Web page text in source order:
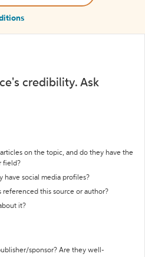
credibility. Ask
on the topic, and do they have the
field?
have social media profiles?
this source or author?
it?
sponsor? Are they well-